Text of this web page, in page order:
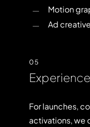
Motion
Ad creative
05
For launches,
activations, we